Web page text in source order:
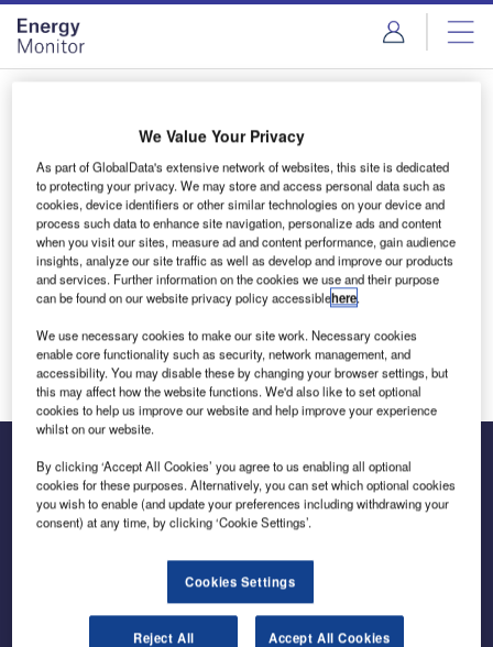
Skip
menu
Skip
page
content
Login to access Premium Content
Email address
We'll send a magic link to your inbox
Log in
Inside the global transition to net zero
We Value Your Privacy
As part of GlobalData's extensive network of websites, this site is dedicated
to protecting your privacy. We may store and access personal data such as
cookies, device identifiers or other similar technologies on your device and
process such data to enhance site navigation, personalize ads and content
when you visit our sites, measure ad and content performance, gain audience
insights, analyze our site traffic as well as develop and improve our products
and services. Further information on the cookies we use and their purpose
can be found on our website privacy policy accessiblehere.
We use necessary cookies to make our site work. Necessary cookies
enable core functionality such as security, network management, and
accessibility. You may disable these by changing your browser settings, but
this may affect how the website functions. We'd also like to set optional
cookies to help us improve our website and help improve your experience
whilst on our website.
By clicking ‘Accept All Cookies’ you agree to us enabling all optional
cookies for these purposes. Alternatively, you can set which optional cookies
you wish to enable (and update your preferences including withdrawing your
consent) at any time, by clicking ‘Cookie Settings’.
Cookies Settings
Reject All Accept All Cookies